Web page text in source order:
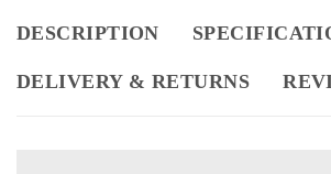
DESCRIPTION
DELIVERY & RETURNS